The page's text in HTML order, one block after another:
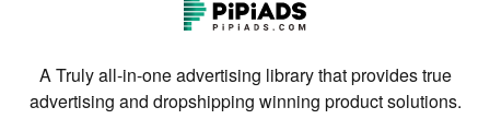
A Truly all-in-one advertising library that provides true
advertising and dropshipping winning product solutions.